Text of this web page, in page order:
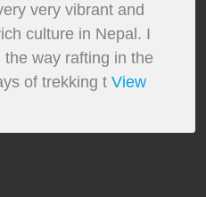
very vibrant and
culture in Nepal. I
way rafting in the
of trekking t View